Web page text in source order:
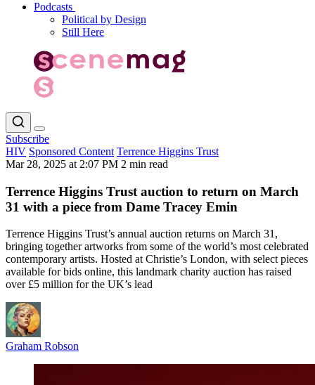
Podcasts
Political by Design
Still Here
Subscribe
HIV Sponsored Content Terrence Higgins Trust
Mar 28, 2025 at 2:07 PM 2 min read
Terrence Higgins Trust auction to return on March
31 with a piece from Dame Tracey Emin
Terrence Higgins Trust’s annual auction returns on March 31,
bringing together artworks from some of the world’s most celebrated
contemporary artists. Hosted at Christie’s London, with select pieces
available for bids online, this landmark charity auction has raised
over £5 million for the UK’s lead
Graham Robson